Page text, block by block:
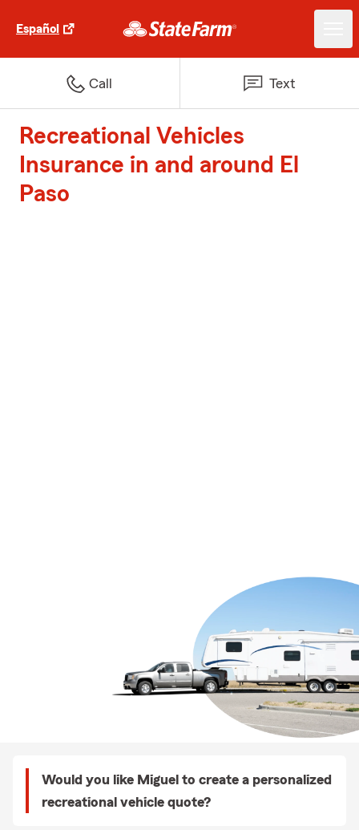
Español
Call Text
Recreational Vehicles
Insurance in and around El
Paso
Would you like Miguel to create a personalized
recreational vehicle quote?